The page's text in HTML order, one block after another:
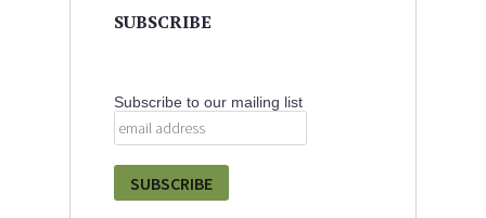
SUBSCRIBE
Subscribe to our mailing list